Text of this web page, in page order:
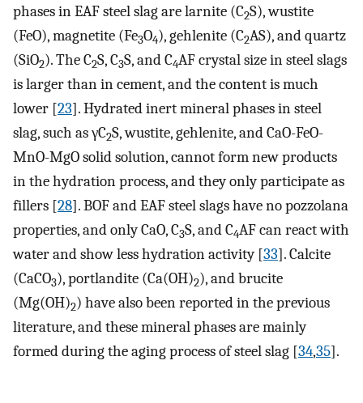
phases in EAF steel slag are larnite (C2S), wustite
(FeO), magnetite (Fe3O4), gehlenite (C2AS), and quartz
(SiO2). The C2S, C3S, and C4AF crystal size in steel slags
is larger than in cement, and the content is much
lower [23]. Hydrated inert mineral phases in steel
slag, such as γC2S, wustite, gehlenite, and CaO-FeO-
MnO-MgO solid solution, cannot form new products
in the hydration process, and they only participate as
fillers [28]. BOF and EAF steel slags have no pozzolana
properties, and only CaO, C3S, and C4AF can react with
water and show less hydration activity [33]. Calcite
(CaCO3), portlandite (Ca(OH)2), and brucite
(Mg(OH)2) have also been reported in the previous
literature, and these mineral phases are mainly
formed during the aging process of steel slag [34,35].